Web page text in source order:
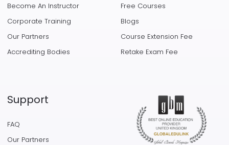
Become An Instructor
Corporate Training
Our Partners
Accrediting Bodies
Free Courses
Blogs
Course Extension Fee
Retake Exam Fee
Support
FAQ
Our Partners